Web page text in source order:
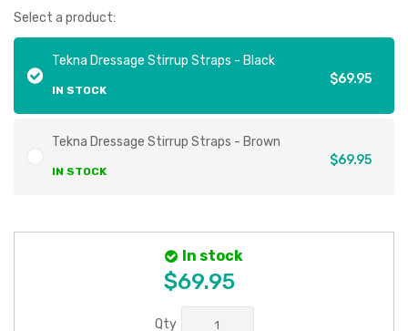
Select a product:
Tekna Dressage Stirrup Straps - Black
IN STOCK
$69.95
Tekna Dressage Stirrup Straps - Brown
IN STOCK
$69.95
In stock
$69.95
Qty